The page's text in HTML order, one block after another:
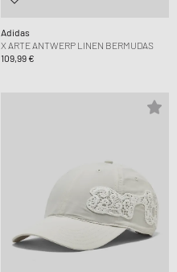
Adidas
X ARTE ANTWERP LINEN BERMUDAS
109,99 €